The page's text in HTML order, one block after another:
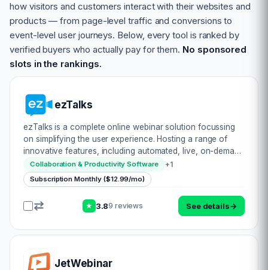
how visitors and customers interact with their websites and
products — from page-level traffic and conversions to
event-level user journeys. Below, every tool is ranked by
verified buyers who actually pay for them. No sponsored
slots in the rankings.
ezTalks
ezTalks is a complete online webinar solution focussing
on simplifying the user experience. Hosting a range of
innovative features, including automated, live, on-demand
& paid services, there’s certainly a myriad of prospects
here. Let’s have a look…
Collaboration & Productivity Software +1
Subscription Monthly ($12.99/mo)
★ 3.89 reviews See details→
JetWebinar